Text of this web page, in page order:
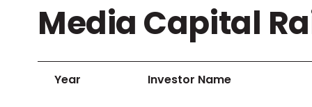
Media Capital
Year Investor Name